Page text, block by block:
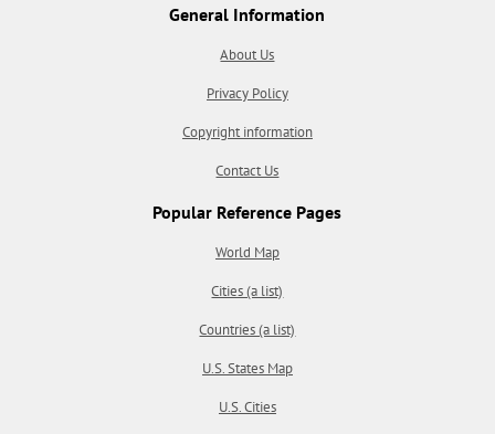
General Information
About Us
Privacy Policy
Copyright information
Contact Us
Popular Reference Pages
World Map
Cities (a list)
Countries (a list)
U.S. States Map
U.S. Cities